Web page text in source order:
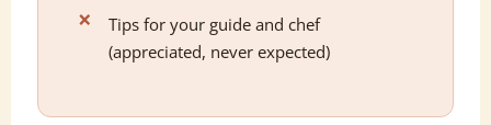
Tips for your guide and chef
(appreciated, never expected)